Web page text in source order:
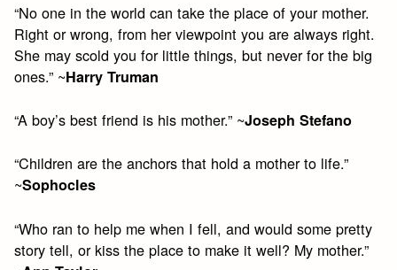
“No one in the world can take the place of your mother.
Right or wrong, from her viewpoint you are always right.
She may scold you for little things, but never for the big
ones.” ~Harry Truman
“A boy’s best friend is his mother.” ~Joseph Stefano
“Children are the anchors that hold a mother to life.”
~Sophocles
“Who ran to help me when I fell, and would some pretty
story tell, or kiss the place to make it well? My mother.”